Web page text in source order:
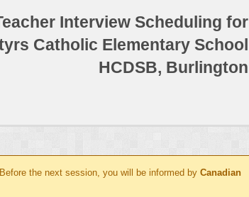
Interview Scheduling for
Catholic Elementary School
HCDSB, Burlington
the next session, you will be informed by Canadian